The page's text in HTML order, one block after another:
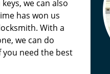
we can also
has won us
With a
we can do
need the best